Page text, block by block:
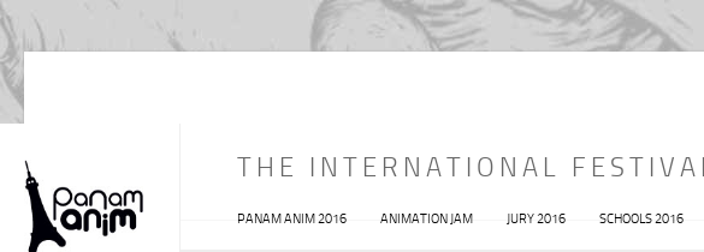
THE INTERNATIONAL
PANAM ANIM 2016 ANIMATION JAM JURY 2016 SCHOOLS 2016